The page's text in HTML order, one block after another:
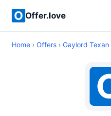
Offer.love
Home › Offers › Gaylord Texan